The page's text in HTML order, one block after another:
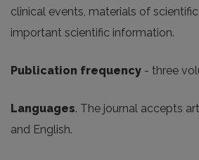
clinical events, materials of
important scientific information.
Publication frequency - three
Languages. The journal accepts
and English.